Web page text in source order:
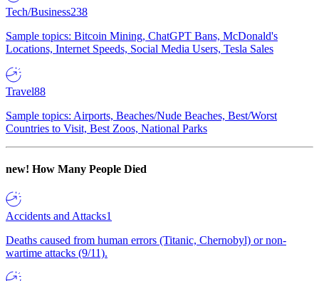
Tech/Business238
Sample topics: Bitcoin Mining, ChatGPT Bans, McDonald's
Locations, Internet Speeds, Social Media Users, Tesla Sales
Travel88
Sample topics: Airports, Beaches/Nude Beaches, Best/Worst
Countries to Visit, Best Zoos, National Parks
new! How Many People Died
Accidents and Attacks1
Deaths caused from human errors (Titanic, Chernobyl) or non-
wartime attacks (9/11).